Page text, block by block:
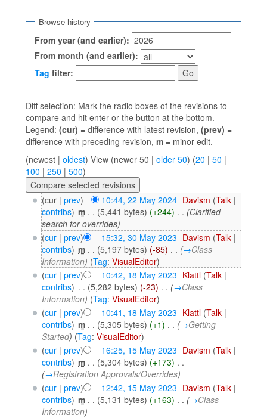
Browse history
From year (and earlier):
From month (and earlier):
Tag filter:
Diff selection: Mark the radio boxes of the revisions to
compare and hit enter or the button at the bottom.
Legend: (cur) = difference with latest revision, (prev) =
difference with preceding revision, m = minor edit.
(newest | oldest) View (newer 50 | older 50) (20 | 50 |
100 | 250 | 500)
(cur | prev) 10:44, 22 May 2024‎ Davism (Talk |
contribs) ‎m . . (5,441 bytes) (+244) . . (Clarified
search for overrides)
(cur| prev) 15:32, 30 May 2023 Davism (Talk |
contribs) ‎m . . (5,197 bytes) (-85) . . (→Class
Information) (Tag: VisualEditor)
(cur| prev) 10:42, 18 May 2023 Klattl (Talk |
contribs) . . (5,282 bytes) (-23) . . (→Class
Information) (Tag: VisualEditor)
(cur| prev) 10:41, 18 May 2023 Klattl (Talk |
contribs) ‎m . . (5,305 bytes) (+1) . . (→Getting
Started) (Tag: VisualEditor)
(cur| prev) 16:25, 15 May 2023 Davism (Talk |
contribs) ‎m . . (5,304 bytes) (+173) . .
(→Registration Approvals/Overrides)
(cur| prev) 12:42, 15 May 2023 Davism (Talk |
contribs) ‎m . . (5,131 bytes) (+163) . . (→Class
Information)